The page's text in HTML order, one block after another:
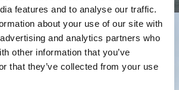
features and to analyse our traffic.
about your use of our site with
and analytics partners who
other information that you’ve
that they’ve collected from your use